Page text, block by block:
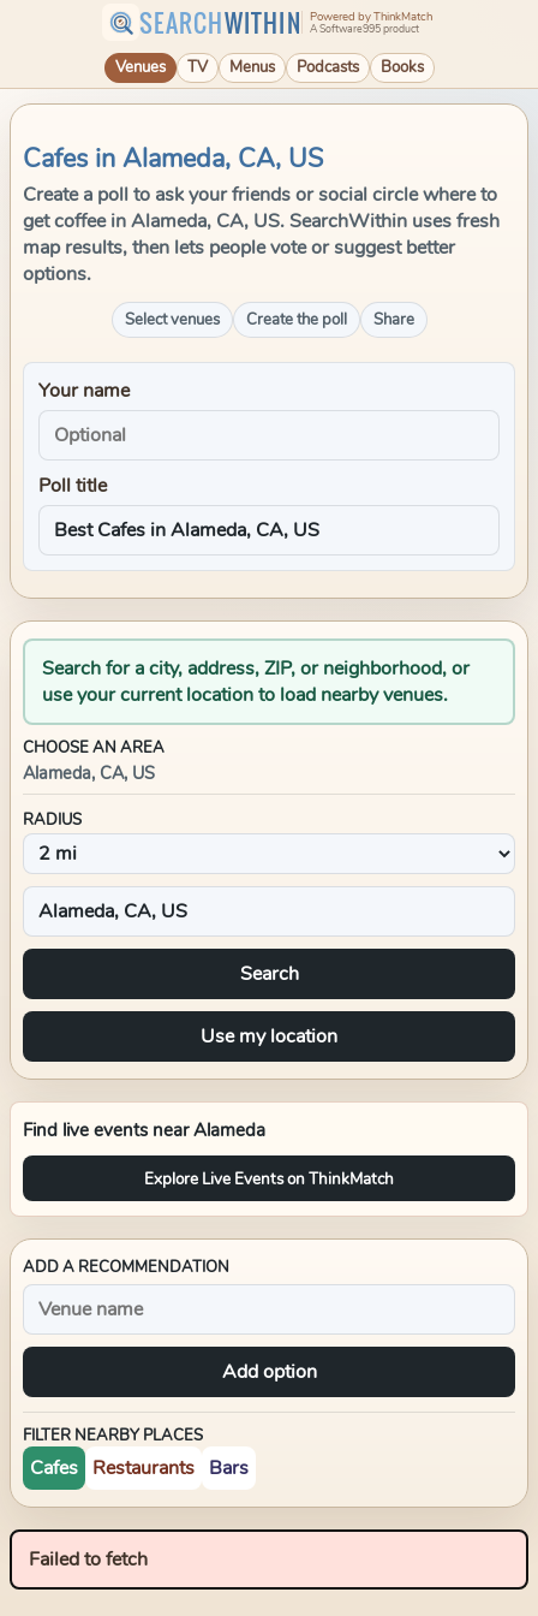
SEARCHWITHIN Powered by ThinkMatch
A Software995 product
Venues TV Menus Podcasts Books
Cafes in Alameda, CA, US
Create a poll to ask your friends or social circle where to
get coffee in Alameda, CA, US. SearchWithin uses fresh
map results, then lets people vote or suggest better
options.
Select venues Create the poll Share
Your name
Poll title
Search for a city, address, ZIP, or neighborhood, or
use your current location to load nearby venues.
CHOOSE AN AREA
Alameda, CA, US
RADIUS
Search
Use my location
Find live events nearAlameda
Explore Live Events on ThinkMatch
ADD A RECOMMENDATION
Add option
FILTER NEARBY PLACES
Cafes Restaurants Bars
Failed to fetch